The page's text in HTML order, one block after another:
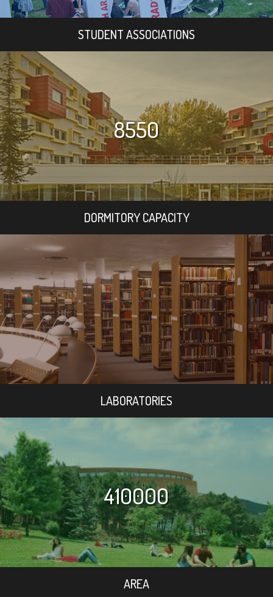
STUDENT ASSOCIATIONS
8550
DORMITORY CAPACITY
LABORATORIES
410000
AREA